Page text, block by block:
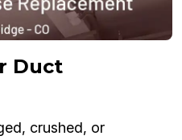
Duct
crushed, or